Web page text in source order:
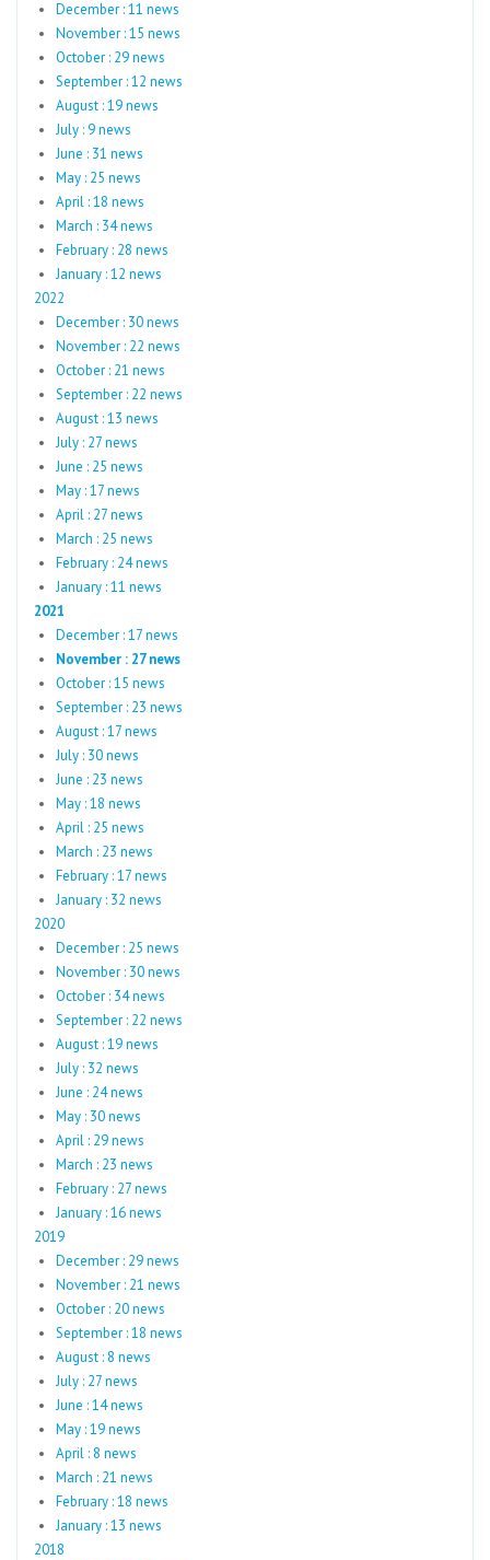
December : 11 news
November : 15 news
October : 29 news
September : 12 news
August : 19 news
July : 9 news
June : 31 news
May : 25 news
April : 18 news
March : 34 news
February : 28 news
January : 12 news
2022
December : 30 news
November : 22 news
October : 21 news
September : 22 news
August : 13 news
July : 27 news
June : 25 news
May : 17 news
April : 27 news
March : 25 news
February : 24 news
January : 11 news
2021
December : 17 news
November : 27 news
October : 15 news
September : 23 news
August : 17 news
July : 30 news
June : 23 news
May : 18 news
April : 25 news
March : 23 news
February : 17 news
January : 32 news
2020
December : 25 news
November : 30 news
October : 34 news
September : 22 news
August : 19 news
July : 32 news
June : 24 news
May : 30 news
April : 29 news
March : 23 news
February : 27 news
January : 16 news
2019
December : 29 news
November : 21 news
October : 20 news
September : 18 news
August : 8 news
July : 27 news
June : 14 news
May : 19 news
April : 8 news
March : 21 news
February : 18 news
January : 13 news
2018